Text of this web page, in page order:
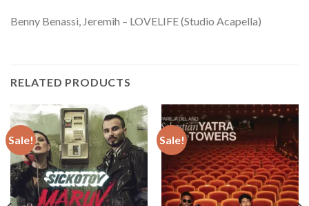
Benny Benassi, Jeremih – LOVELIFE (Studio Acapella)
RELATED PRODUCTS
Sale! Sale!